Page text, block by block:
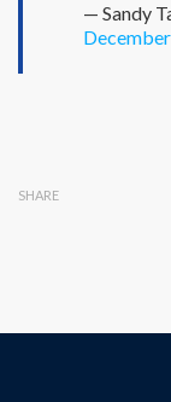
— Sandy
SHARE